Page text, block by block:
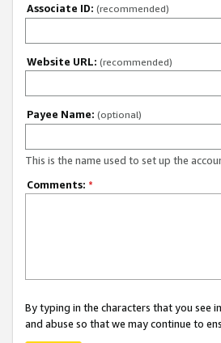
Associate ID: (recommended)
Website URL: (recommended)
Payee Name: (optional)
This is the name used to set up the
Comments: *
By typing in the characters that you see
and abuse so that we may continue to